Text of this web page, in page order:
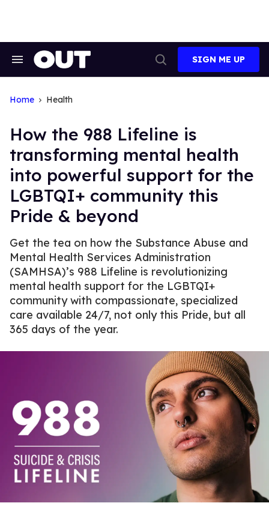
Search
Search
SIGN ME UP
Home Health
How the 988 Lifeline is
transforming mental health
into powerful support for the
LGBTQI+ community this
Pride & beyond
Get the tea on how the Substance Abuse and
Mental Health Services Administration
(SAMHSA)’s 988 Lifeline is revolutionizing
mental health support for the LGBTQI+
community with compassionate, specialized
care available 24/7, not only this Pride, but all
365 days of the year.